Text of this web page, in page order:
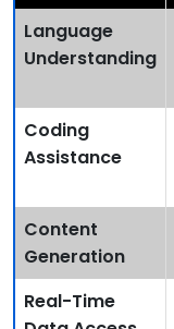
Language
Understanding
Coding
Assistance
Content
Generation
Real-Time